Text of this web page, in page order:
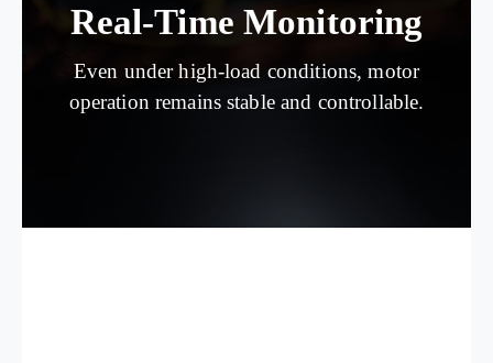
Real-Time Monitoring
Even under high-load conditions, motor
operation remains stable and controllable.